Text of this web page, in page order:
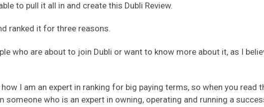
to pull it all in and create this Dubli Review.
ranked it for three reasons.
who are about to join Dubli or want to know more about it, as I
I am an expert in ranking for big paying terms, so when you read
someone who is an expert in owning, operating and running a